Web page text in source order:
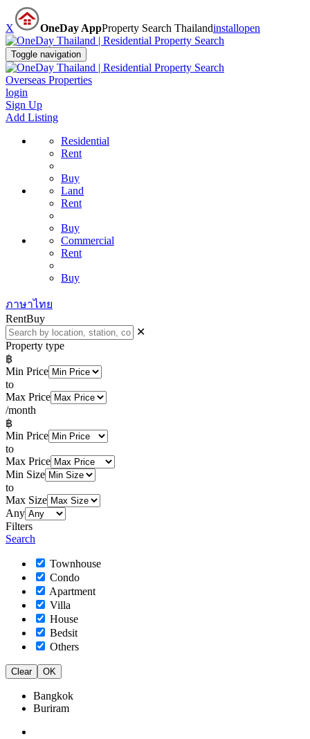
X OneDay AppProperty Search Thailandinstallopen
Toggle navigation
Overseas Properties
login
Sign Up
Add Listing
Residential
Rent
Buy
Land
Rent
Buy
Commercial
Rent
Buy
ภาษาไทย
RentBuy
✕
Property type
฿
Min Price
to
Max Price
/month
฿
Min Price
to
Max Price
Min Size
to
Max Size
Any
Filters
Search
Townhouse
Condo
Apartment
Villa
House
Bedsit
Others
Clear OK
Bangkok
Buriram